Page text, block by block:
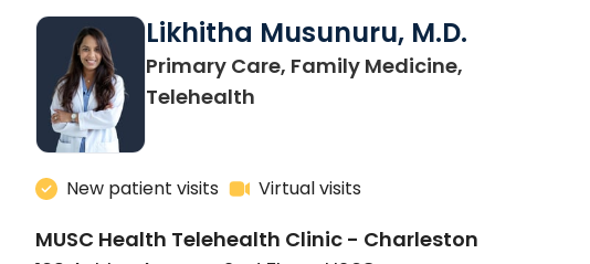
Likhitha Musunuru, M.D.
Primary Care, Family Medicine,
Telehealth
New patient visits Virtual visits
MUSC Health Telehealth Clinic - Charleston